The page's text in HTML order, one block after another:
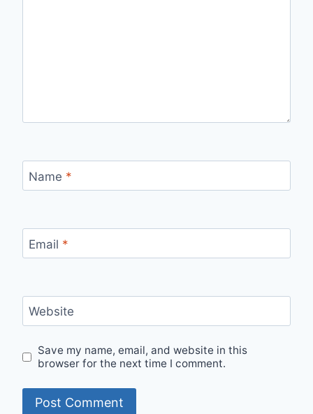
Name *
Email *
Website
Save my name, email, and website in this
browser for the next time I comment.